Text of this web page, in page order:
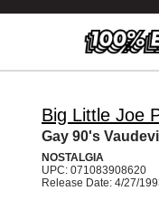
Big Little Joe
Gay 90's
NOSTALGIA
UPC: 071083908620
Release Date: 4/27/